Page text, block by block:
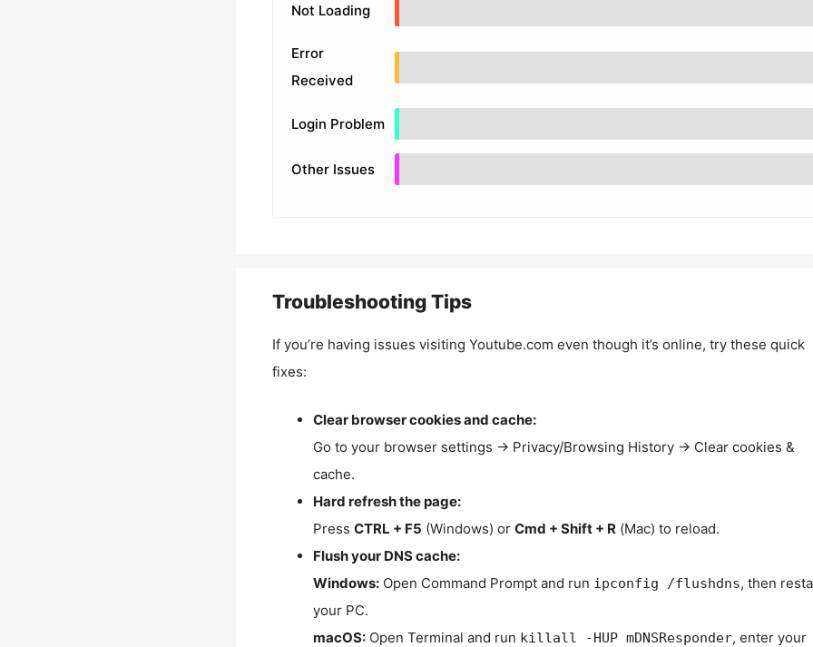
Not Loading
Error
Received
Login Problem
Other Issues
Troubleshooting Tips
If you’re having issues visiting Youtube.com even though it’s online, try these quick
fixes:
Clear browser cookies and cache:
Go to your browser settings → Privacy/Browsing History → Clear cookies &
cache.
Hard refresh the page:
Press CTRL + F5 (Windows) or Cmd + Shift + R (Mac) to reload.
Flush your DNS cache:
Windows:Open Command Prompt and run ipconfig /flushdns, then
your PC.
macOS:Open Terminal and run killall -HUP mDNSResponder, enter your